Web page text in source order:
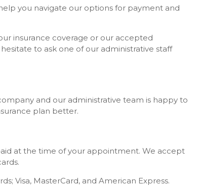
you navigate our options for payment and
insurance coverage or our accepted
to ask one of our administrative staff
and our administrative team is happy to
plan better.
at the time of your appointment. We accept
Visa, MasterCard, and American Express.